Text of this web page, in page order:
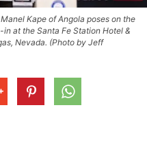
Kape of Angola poses on the
at the Santa Fe Station Hotel &
Nevada. (Photo by Jeff